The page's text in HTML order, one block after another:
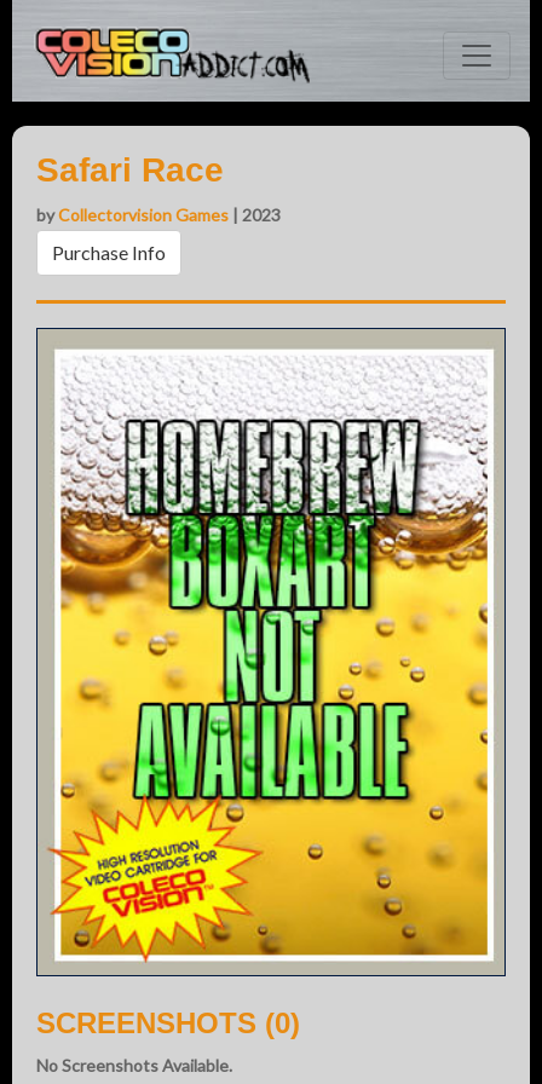
Safari Race
byCollectorvision Games | 2023
Purchase Info
SCREENSHOTS (0)
No Screenshots Available.